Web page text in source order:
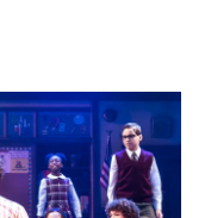
o
k
r
I
n